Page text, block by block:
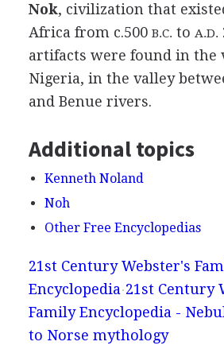
Nok, civilization that
Africa from c.500 B.C. to A.D.
artifacts were found in the
Nigeria, in the valley
and Benue rivers.
Additional topics
Kenneth Noland
Noh
Other Free Encyclopedias
21st Century Webster's
Encyclopedia 21st Century
Family Encyclopedia -
to Norse mythology